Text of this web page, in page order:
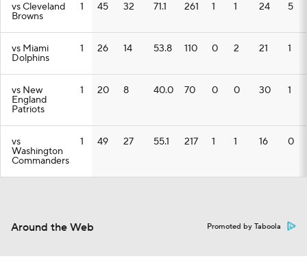
vs Cleveland
Browns
1 45 32 71.1 261 1 1 24 5
vs Miami
Dolphins
1 26 14 53.8 110 0 2 21 1
vs New
England
Patriots
1 20 8 40.0 70 0 0 30 1
vs
Washington
Commanders
1 49 27 55.1 217 1 1 16 0
Around the Web Promoted by Taboola